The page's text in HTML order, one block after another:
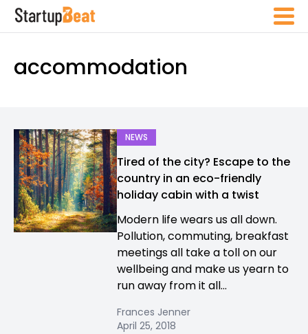
accommodation
NEWS
Tired of the city? Escape to the
country in an eco-friendly
holiday cabin with a twist
Modern life wears us all down.
Pollution, commuting, breakfast
meetings all take a toll on our
wellbeing and make us yearn to
run away from it all...
Frances Jenner
April 25, 2018